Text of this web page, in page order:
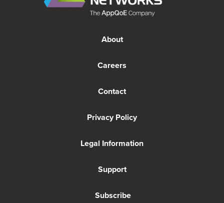
About
Careers
Contact
Privacy Policy
Legal Information
Support
Subscribe